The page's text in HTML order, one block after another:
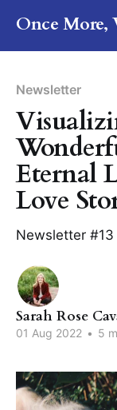
Once More,
Newsletter
Eternal
Love
Newsletter #13
Sarah Rose
01 Aug 2022 • 5